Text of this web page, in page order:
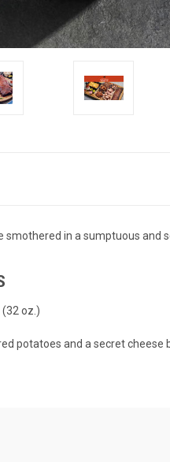
smothered in a sumptuous and
oz.)
potatoes and a secret